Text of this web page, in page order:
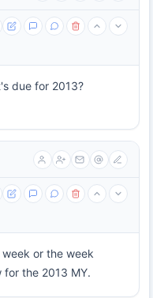
due for 2013?
or the week
the 2013 MY.